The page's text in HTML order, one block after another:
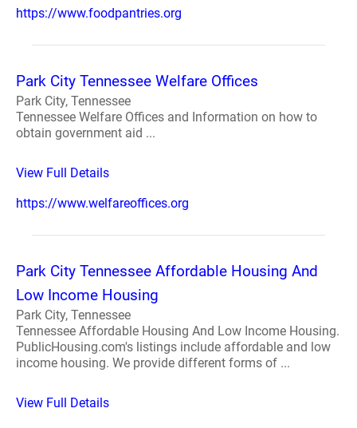
https://www.foodpantries.org
Park City Tennessee Welfare Offices
Park City, Tennessee
Tennessee Welfare Offices and Information on how to
obtain government aid ...
View Full Details
https://www.welfareoffices.org
Park City Tennessee Affordable Housing And
Low Income Housing
Park City, Tennessee
Tennessee Affordable Housing And Low Income Housing.
PublicHousing.com's listings include affordable and low
income housing. We provide different forms of ...
View Full Details